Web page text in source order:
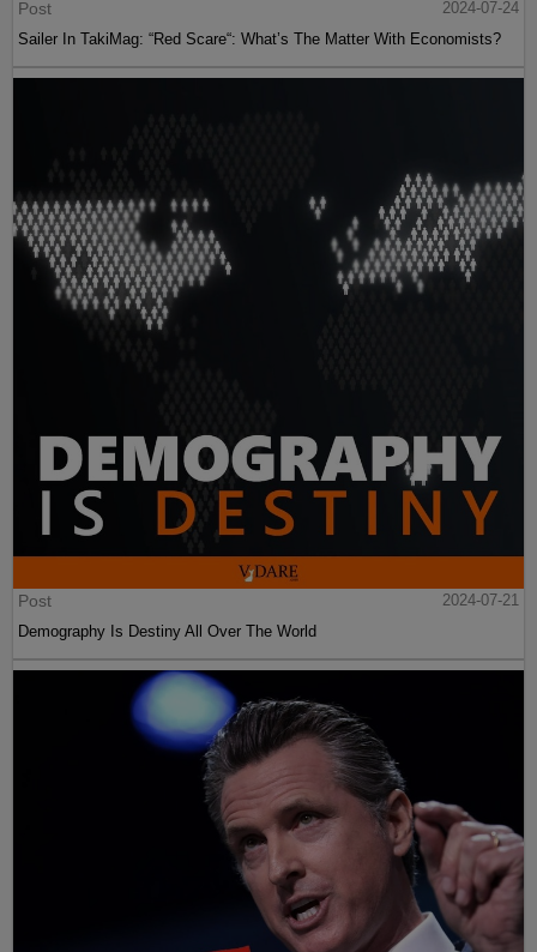
Post
2024-07-24
Sailer In TakiMag: “Red Scare“: What’s The Matter With Economists?
Post
2024-07-21
Demography Is Destiny All Over The World